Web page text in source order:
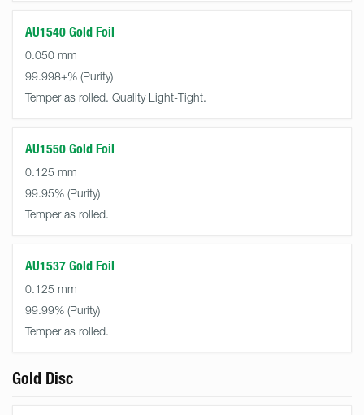
AU1540 Gold Foil
0.050 mm
99.998+%
Temper as rolled. Quality Light-Tight.
AU1550 Gold Foil
0.125 mm
99.95%
Temper as rolled.
AU1537 Gold Foil
0.125 mm
99.99%
Temper as rolled.
Gold Disc